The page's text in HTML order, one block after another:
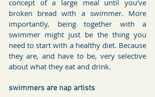
concept of a large meal until you've
broken bread with a swimmer. More
importantly, being together with a
swimmer might just be the thing you
need to start with a healthy diet. Because
they are, and have to be, very selective
about what they eat and drink.
swimmers are nap artists